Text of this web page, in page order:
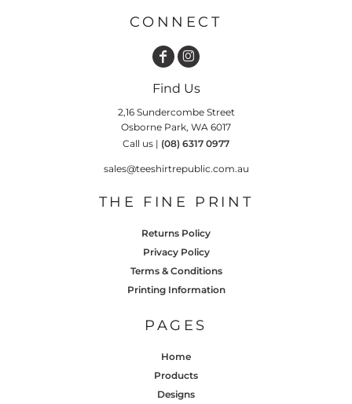
CONNECT
Find Us
2,16 Sundercombe Street
Osborne Park, WA 6017
Call us | (08) 6317 0977
sales@teeshirtrepublic.com.au
THE FINE PRINT
Returns Policy
Privacy Policy
Terms & Conditions
Printing Information
PAGES
Home
Products
Designs